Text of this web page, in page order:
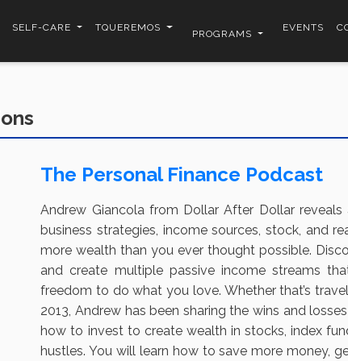
SELF-CARE TQUEREMOS
PROGRAMS
EVENTS
The Personal Finance Podcast
Andrew Giancola from Dollar After Dollar
business strategies, income sources, stock, and
more wealth than you ever thought possible.
and create multiple passive income streams
freedom to do what you love. Whether that’s
2013, Andrew has been sharing the wins and
how to invest to create wealth in stocks, index
hustles. You will learn how to save more money,